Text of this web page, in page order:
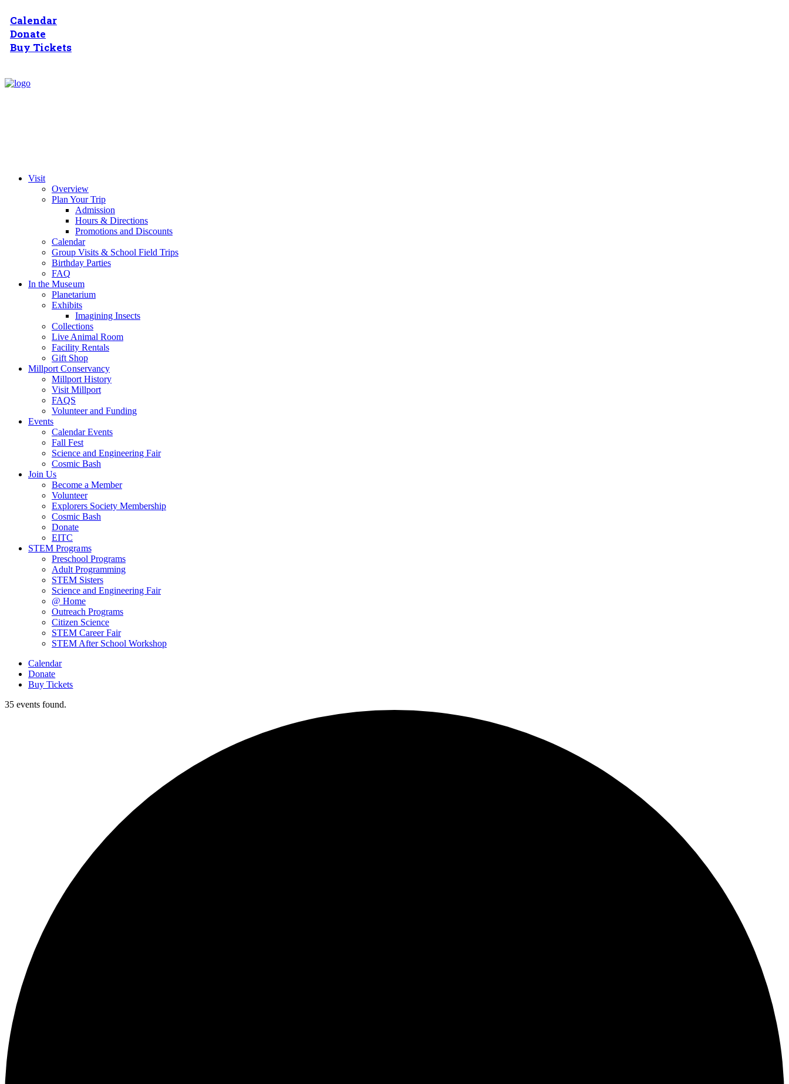
Calendar
Donate
Buy Tickets
Visit
Overview
Plan Your Trip
Admission
Hours & Directions
Promotions and Discounts
Calendar
Group Visits & School Field Trips
Birthday Parties
FAQ
In the Museum
Planetarium
Exhibits
Imagining Insects
Collections
Live Animal Room
Facility Rentals
Gift Shop
Millport Conservancy
Millport History
Visit Millport
FAQS
Volunteer and Funding
Events
Calendar Events
Fall Fest
Science and Engineering Fair
Cosmic Bash
Join Us
Become a Member
Volunteer
Explorers Society Membership
Cosmic Bash
Donate
EITC
STEM Programs
Preschool Programs
Adult Programming
STEM Sisters
Science and Engineering Fair
@ Home
Outreach Programs
Citizen Science
STEM Career Fair
STEM After School Workshop
Calendar
Donate
Buy Tickets
35 events found.